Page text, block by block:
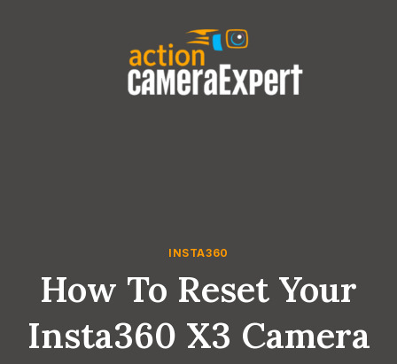
INSTA360
How To Reset Your
Insta360 X3 Camera